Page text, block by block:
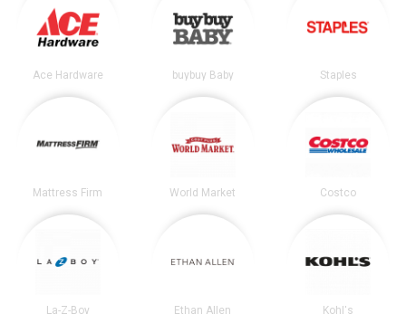
Ace Hardware buybuy Baby Staples
Mattress Firm World Market Costco
La-Z-Boy Ethan Allen Kohl's